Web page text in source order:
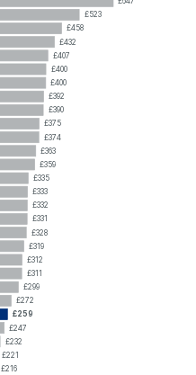
£523
£458
£432
£407
£400
£400
£392
£390
£375
£374
£363
£359
£335
£333
£332
£331
£328
£319
£312
£311
£299
£272
£259
£247
£232
£221
£216